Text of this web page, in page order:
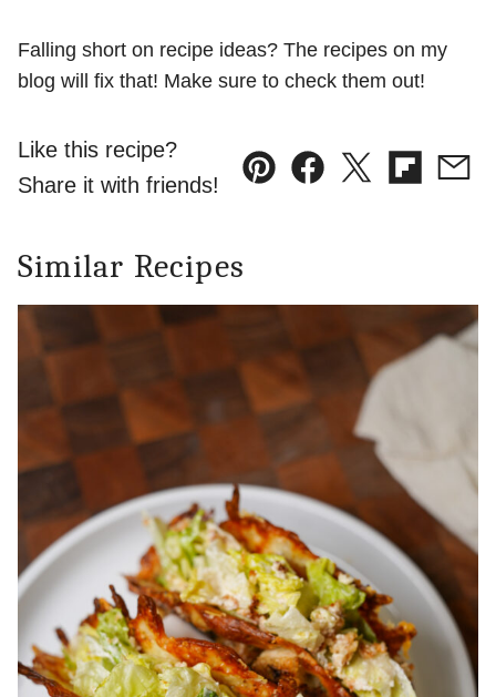
Falling short on recipe ideas? The recipes on my
blog will fix that! Make sure to check them out!
Like this recipe?
Share it with friends!
Pin Facebook
TweetFlipboard
Similar Recipes